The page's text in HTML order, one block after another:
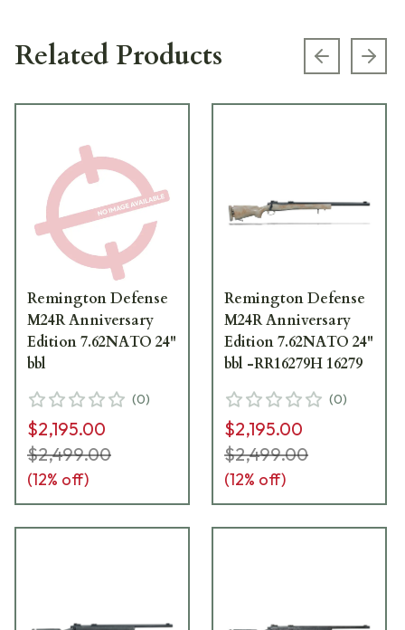
Related Products Previous
Remington Defense
M24R Anniversary
Edition 7.62NATO 24"
bbl
(0)
$2,195.00
$2,499.00
(12% off)
Remington Defense
M24R Anniversary
Edition 7.62NATO 24"
bbl -RR16279H 16279
(0)
$2,195.00
$2,499.00
(12% off)